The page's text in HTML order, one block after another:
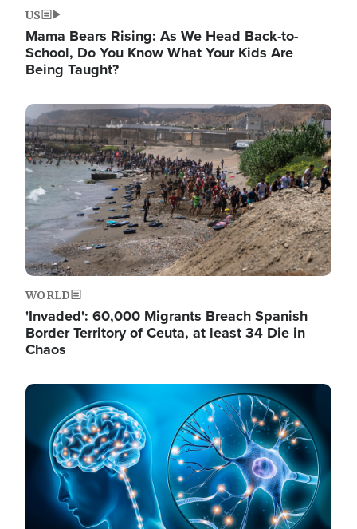
US
Mama Bears Rising: As We Head Back-to-
School, Do You Know What Your Kids Are
Being Taught?
Image
WORLD
'Invaded': 60,000 Migrants Breach Spanish
Border Territory of Ceuta, at least 34 Die in
Chaos
Image